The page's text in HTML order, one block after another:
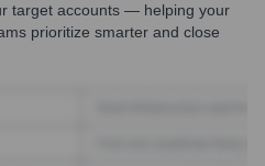
target accounts — helping your
prioritize smarter and close